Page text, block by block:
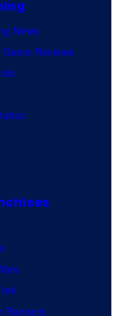
News
Game Reviews
Rangers